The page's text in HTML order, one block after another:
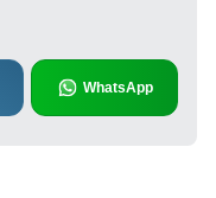
WhatsApp